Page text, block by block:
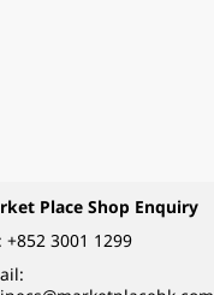
Place Shop Enquiry
+852 3001 1299